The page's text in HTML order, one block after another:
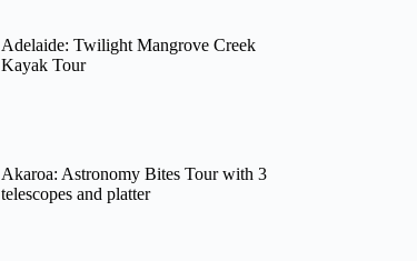
Adelaide: Twilight Mangrove Creek
Kayak Tour
Akaroa: Astronomy Bites Tour with 3
telescopes and platter